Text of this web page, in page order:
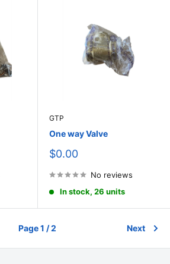
GTP
One way Valve
Sale
$0.00
No reviews
In stock, 26 units
Page 1 / 2 Next